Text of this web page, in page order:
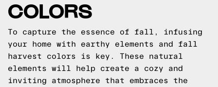
COLORS
To capture the essence of fall, infusing
your home with earthy elements and fall
harvest colors is key. These natural
elements will help create a cozy and
inviting atmosphere that embraces the